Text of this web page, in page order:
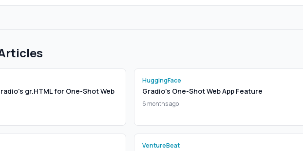
gr.HTML for One-Shot Web
HuggingFace
Gradio's One-Shot Web App Feature
6 months ago
VentureBeat